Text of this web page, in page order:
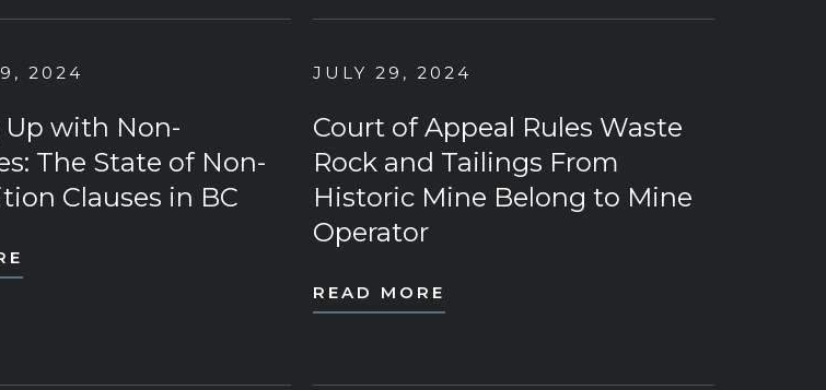
2024
Up with Non-
The State of Non-
Clauses in BC
JULY 29, 2024
Court of Appeal Rules Waste
Rock and Tailings From
Historic Mine Belong to Mine
Operator
READ MORE